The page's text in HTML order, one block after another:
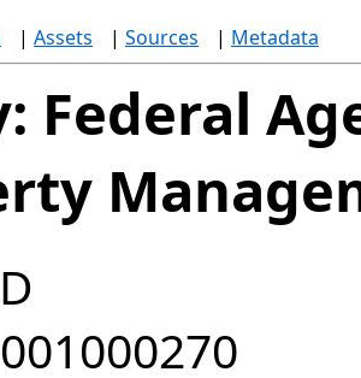
| Assets | Sources | Metadata
Federal